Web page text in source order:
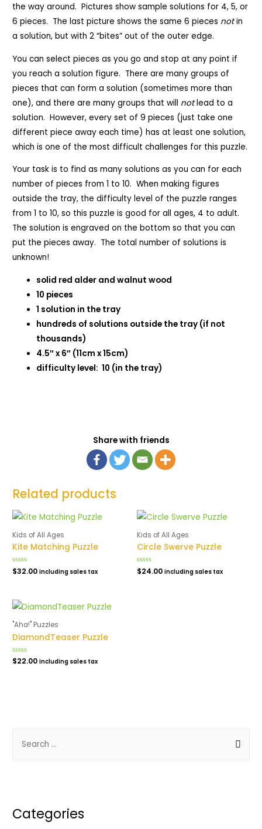
the way around. Pictures show sample solutions for 4, 5, or
6 pieces. The last picture shows the same 6 pieces notin
a solution, but with 2 “bites” out of the outer edge.
You can select pieces as you go and stop at any point if
you reach a solution figure. There are many groups of
pieces that can form a solution (sometimes more than
one), and there are many groups that will notlead to a
solution. However, every set of 9 pieces (just take one
different piece away each time) has at least one solution,
which is one of the most difficult challenges for this puzzle.
Your task is to find as many solutions as you can for each
number of pieces from 1 to 10. When making figures
outside the tray, the difficulty level of the puzzle ranges
from 1 to 10, so this puzzle is good for all ages, 4 to adult.
The solution is engraved on the bottom so that you can
put the pieces away. The total number of solutions is
unknown!
solid red alder and walnut wood
10 pieces
1 solution in the tray
hundreds of solutions outside the tray (if not
thousands)
4.5″ x 6″ (11cm x 15cm)
difficulty level: 10 (in the tray)
Share with friends
Related products
Kids of All Ages
Kite Matching Puzzle
Rated
0
$32.00 including sales tax
Kids of All Ages
Circle Swerve Puzzle
Rated
0
$24.00 including sales tax
"Aha!" Puzzles
DiamondTeaser Puzzle
Rated
0
$22.00 including sales tax
h
Categories